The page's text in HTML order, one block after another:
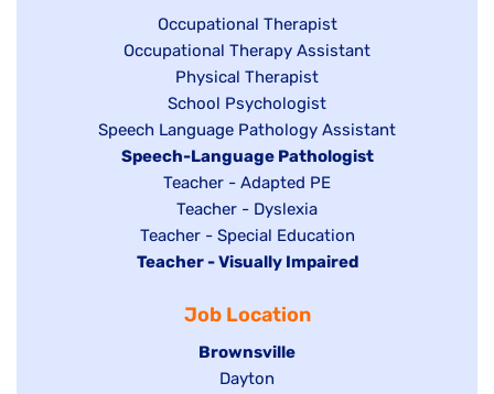
under
Show
jobs
filed
under
Occupational Therapist
Show
under
Occupational Therapy Assistant
Show
jobs
filed
under
Physical Therapist
Show
jobs
filed
under
School Psychologist
Show
jobs
Speech Language Pathology Assistant
Hide
under
Speech-Language Pathologist
Show
jobs
filed
under
Teacher - Adapted PE
Show
jobs
filed
Teacher - Dyslexia
Show
jobs
under
Teacher - Special Education
Hide
Teacher - Visually Impaired
Job Location
Hide
jobs
Brownsville
Show
Dayton